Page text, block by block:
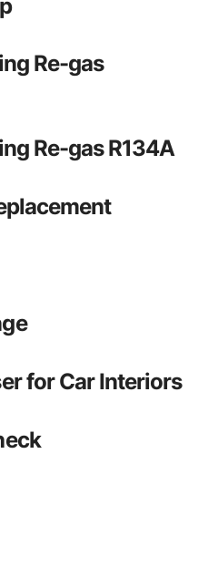
Re-gas
Re-gas R134A
for Car Interiors